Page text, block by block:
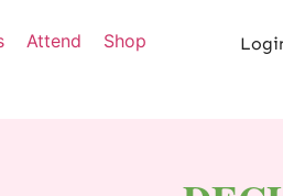
Attend
Shop